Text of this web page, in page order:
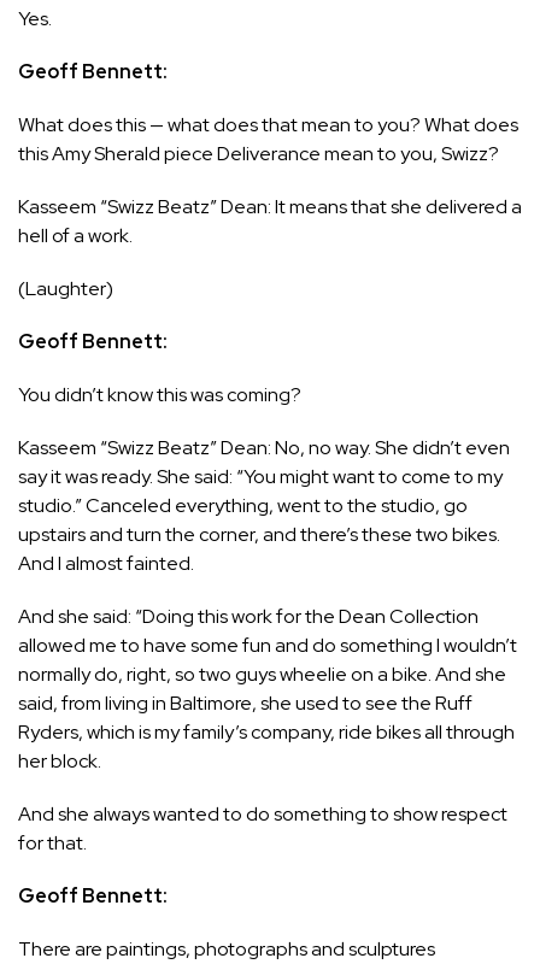
Yes.
Geoff Bennett:
What does this — what does that mean to you? What does
this Amy Sherald piece Deliverance mean to you, Swizz?
Kasseem “Swizz Beatz” Dean: It means that she delivered a
hell of a work.
(Laughter)
Geoff Bennett:
You didn’t know this was coming?
Kasseem “Swizz Beatz” Dean: No, no way. She didn’t even
say it was ready. She said: “You might want to come to my
studio.” Canceled everything, went to the studio, go
upstairs and turn the corner, and there’s these two bikes.
And I almost fainted.
And she said: “Doing this work for the Dean Collection
allowed me to have some fun and do something I wouldn’t
normally do, right, so two guys wheelie on a bike. And she
said, from living in Baltimore, she used to see the Ruff
Ryders, which is my family’s company, ride bikes all through
her block.
And she always wanted to do something to show respect
for that.
Geoff Bennett:
There are paintings, photographs and sculptures